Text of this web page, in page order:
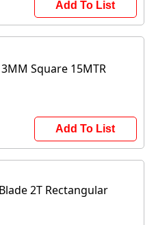
Add To List
Square 15MTR
Add To List
2T Rectangular